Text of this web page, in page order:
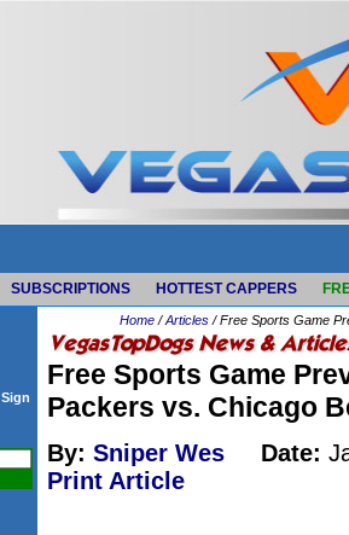
SUBSCRIPTIONS HOTTEST CAPPERS
Sign
Home /Articles / Free Sports Game
Free Sports Game
Packers vs. Chicago
By: Sniper Wes Date:
Print Article